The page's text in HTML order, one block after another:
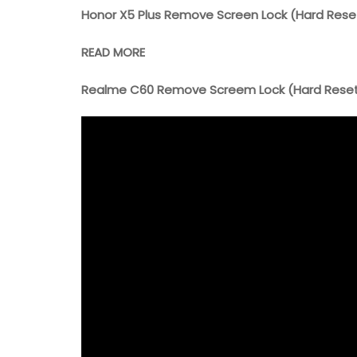
Honor X5 Plus Remove Screen Lock (Hard
READ MORE
Realme C60 Remove Screem Lock (Hard